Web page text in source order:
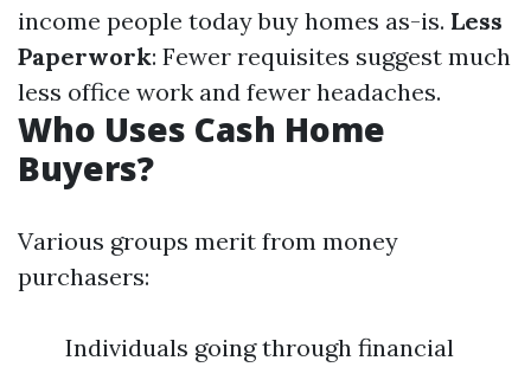
income people today buy homes as-is. Less
Paperwork: Fewer requisites suggest much
less office work and fewer headaches.
Who Uses Cash Home
Buyers?
Various groups merit from money
purchasers:
Individuals going through financial